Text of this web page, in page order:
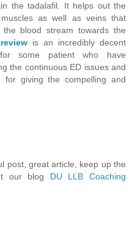
the tadalafil. It helps out the
as well as veins that
blood stream towards the
is an incredibly decent
some patient who have
the continuous ED issues and
giving the compelling and
post, great article, keep up the
our blog DU LLB Coaching